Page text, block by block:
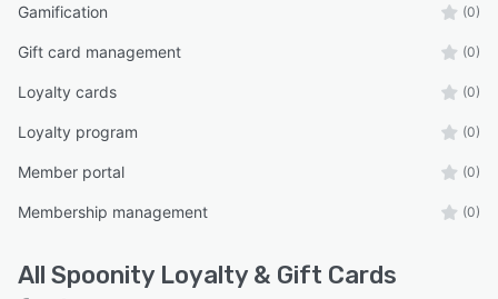
Gamification (0)
Gift card management (0)
Loyalty cards (0)
Loyalty program (0)
Member portal (0)
Membership management (0)
All Spoonity Loyalty & Gift Cards